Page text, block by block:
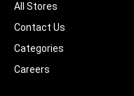
All Stores
Contact Us
Categories
Careers